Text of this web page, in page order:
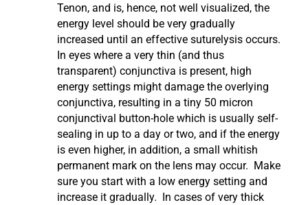
Tenon, and is, hence, not well visualized, the
energy level should be very gradually
increased until an effective suturelysis occurs.
In eyes where a very thin (and thus
transparent) conjunctiva is present, high
energy settings might damage the overlying
conjunctiva, resulting in a tiny 50 micron
conjunctival button-hole which is usually self-
sealing in up to a day or two, and if the energy
is even higher, in addition, a small whitish
permanent mark on the lens may occur. Make
sure you start with a low energy setting and
increase it gradually. In cases of very thick